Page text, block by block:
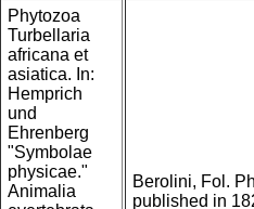
Phytozoa
Turbellaria
africana et
asiatica. In:
Hemprich
und
Ehrenberg
"Symbolae
physicae."
Animalia
Berolini, Fol.
published in